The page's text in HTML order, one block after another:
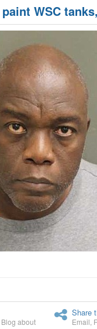
WSC
Blog about
Share
Email